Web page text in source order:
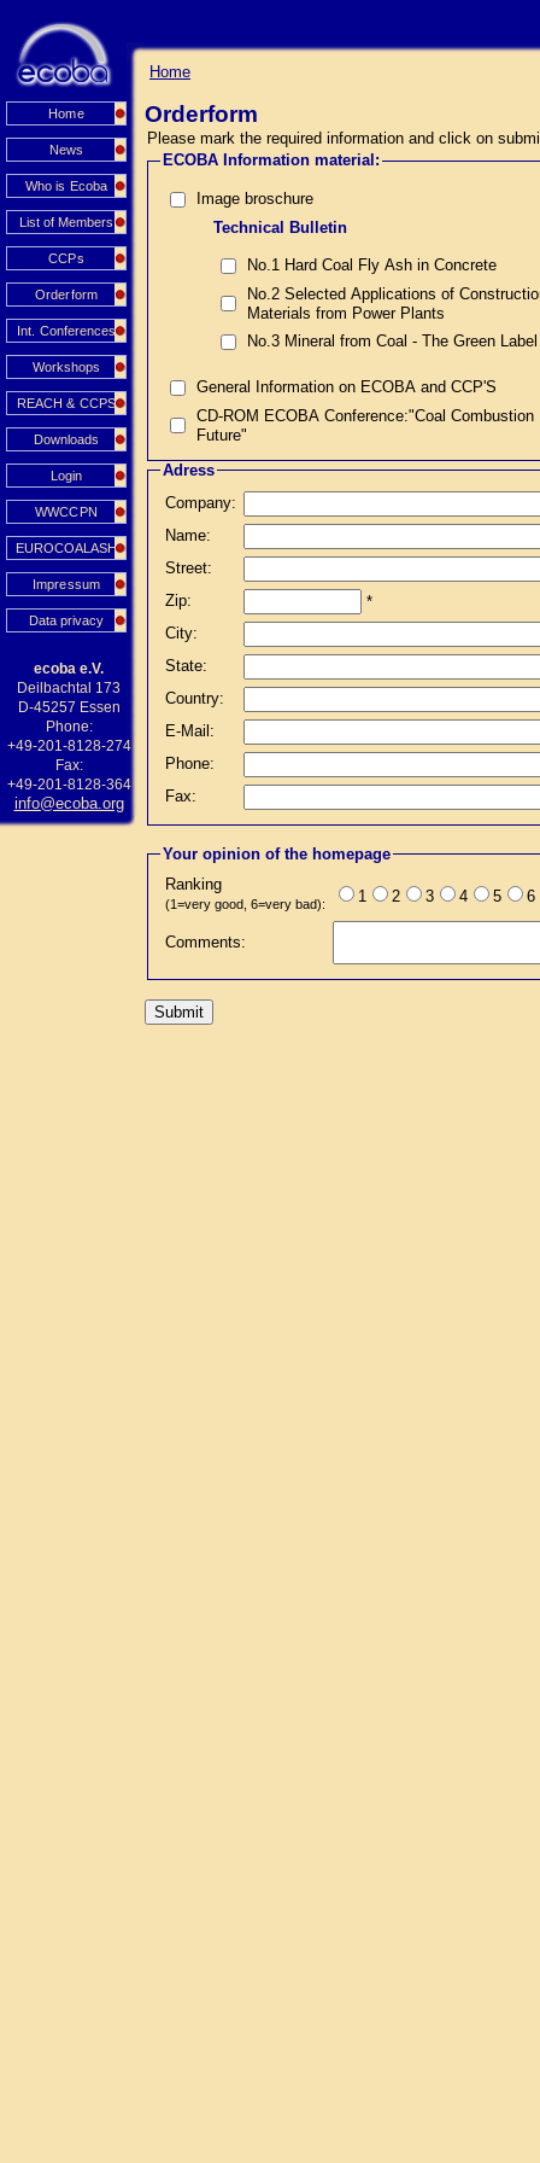
Home
News
Who is Ecoba
List of Members
CCPs
Orderform
Int. Conferences
Workshops
REACH & CCPS
Downloads
Login
WWCCPN
EUROCOALASH
Impressum
Data privacy
ecoba e.V.
Deilbachtal 173
D-45257 Essen
Phone:
+49-201-8128-274
Fax:
+49-201-8128-364
info@ecoba.org
Home
Orderform
Please mark the required information and click on
ECOBA Information material:
Image broschure
Technical Bulletin
No.1 Hard Coal Fly Ash in Concrete
No.2 Selected Applications of
Materials from Power Plants
No.3 Mineral from Coal - The Green Label
General Information on ECOBA and CCP'S
CD-ROM ECOBA Conference:"Coal
Future"
Adress
Company:
Name:
Street:
Zip:
*
City:
State:
Country:
E-Mail:
Phone:
Fax:
Your opinion of the homepage
Ranking
(1=very good, 6=very bad): 1 2 3 4 5 6
Comments: